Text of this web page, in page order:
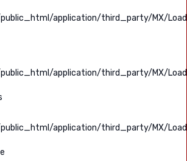
application/third_party/MX/
application/third_party/MX/
application/third_party/MX/